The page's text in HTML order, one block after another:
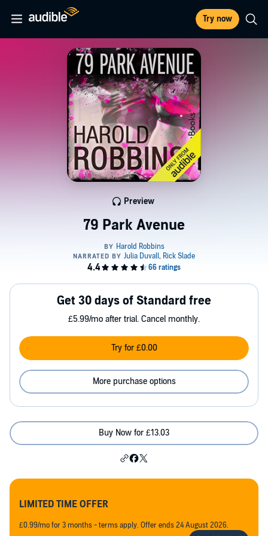
Try now
79 Park Avenue
Preview
Get 30 days of Standard free
£5.99/mo after trial. Cancel monthly.
Try for £0.00
More purchase options
Buy Now for £13.03
LIMITED TIME OFFER
£0.99/mo for 3 months - terms apply. Offer ends 24 August 2026.